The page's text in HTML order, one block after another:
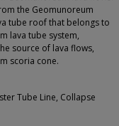
the Geomunoreum
tube roof that belongs to
lava tube system,
source of lava flows,
scoria cone.
Tube Line, Collapse